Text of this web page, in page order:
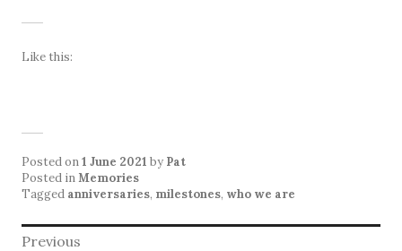
Like this:
Posted on1 June 2021 by Pat
Posted inMemories
Tagged anniversaries, milestones, who we are
Post
Previous